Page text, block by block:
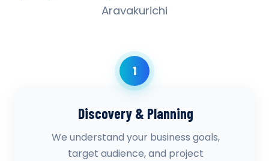
Aravakurichi
1
Discovery & Planning
We understand your business goals,
target audience, and project